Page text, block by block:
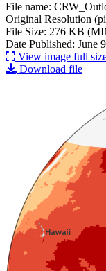
File:
File name:
Original Resolution
File Size: 276 KB
Date Published: June
View image full
Download file